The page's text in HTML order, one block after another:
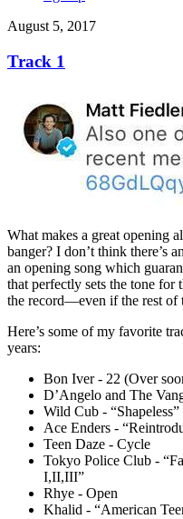
August 5, 2017
Track 1
What makes a great opening
banger? I don’t think there’s
an opening song which
that perfectly sets the tone
the record—even if the rest of
Here’s some of my favorite
years:
Bon Iver - 22 (Over
D’Angelo and The
Wild Cub - “Shapeless”
Ace Enders -
Teen Daze - Cycle
Tokyo Police Club -
I,II,III”
Rhye - Open
Khalid - “American